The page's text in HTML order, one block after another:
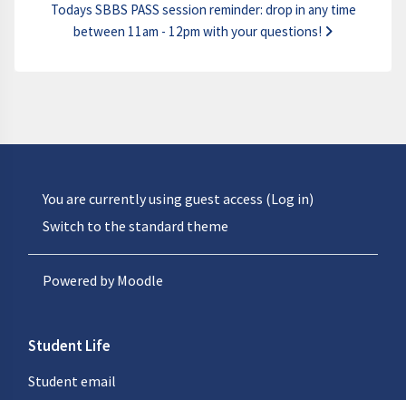
Todays SBBS PASS session reminder: drop in any time
between 11am - 12pm with your questions!
You are currently using guest access (Log in)
Switch to the standard theme
Powered byMoodle
Student Life
Student email